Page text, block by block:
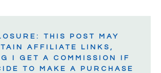
THIS POST MAY
AFFILIATE LINKS,
I GET A COMMISSION IF
TO MAKE A PURCHASE